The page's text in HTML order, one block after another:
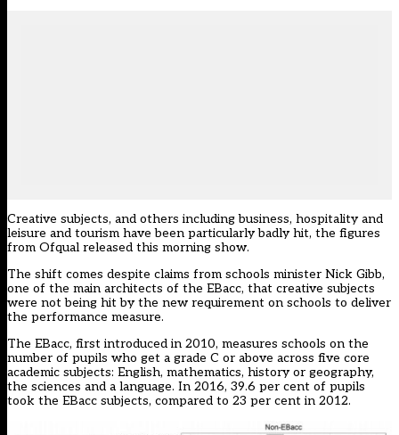
Creative subjects, and others including business, hospitality and
leisure and tourism have been particularly badly hit, the figures
from Ofqual released this morning show.
The shift comes despite claims from schools minister Nick Gibb,
one of the main architects of the EBacc, that creative subjects
were not being hit by the new requirement on schools to deliver
the performance measure.
The EBacc, first introduced in 2010, measures schools on the
number of pupils who get a grade C or above across five core
academic subjects: English, mathematics, history or geography,
the sciences and a language. In 2016, 39.6 per cent of pupils
took the EBacc subjects, compared to 23 per cent in 2012.